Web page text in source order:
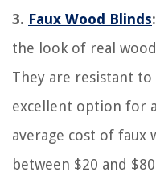
3. Faux Wood Blinds:
the look of real
They are resistant
excellent option for
average cost of faux
between $20 and